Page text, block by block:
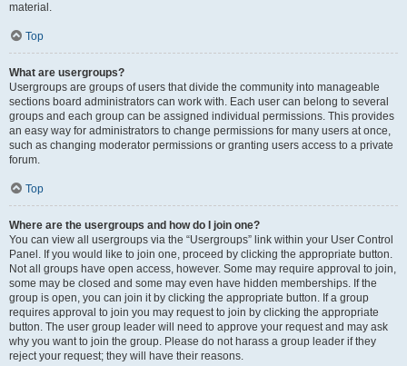
material.
Top
What are usergroups?
Usergroups are groups of users that divide the community into manageable
sections board administrators can work with. Each user can belong to several
groups and each group can be assigned individual permissions. This provides
an easy way for administrators to change permissions for many users at once,
such as changing moderator permissions or granting users access to a private
forum.
Top
Where are the usergroups and how do I join one?
You can view all usergroups via the “Usergroups” link within your User Control
Panel. If you would like to join one, proceed by clicking the appropriate button.
Not all groups have open access, however. Some may require approval to join,
some may be closed and some may even have hidden memberships. If the
group is open, you can join it by clicking the appropriate button. If a group
requires approval to join you may request to join by clicking the appropriate
button. The user group leader will need to approve your request and may ask
why you want to join the group. Please do not harass a group leader if they
reject your request; they will have their reasons.